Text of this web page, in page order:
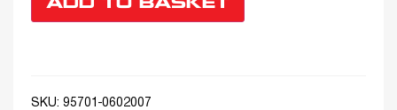
ADD TO BASKET
SKU: 95701-0602007